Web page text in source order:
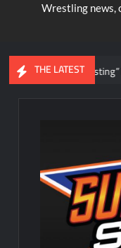
Wrestling news,
THE LATEST
“wasting” his career in